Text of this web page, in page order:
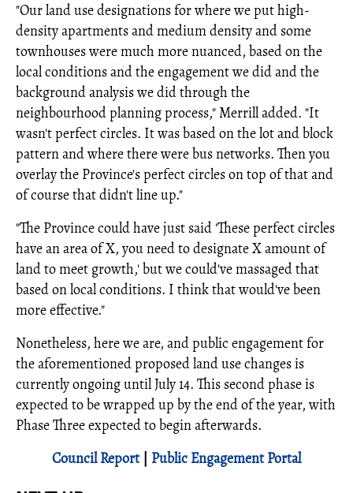
"Our land use designations for where we put high-
density apartments and medium density and some
townhouses were much more nuanced, based on the
local conditions and the engagement we did and the
background analysis we did through the
neighbourhood planning process," Merrill added. "It
wasn't perfect circles. It was based on the lot and block
pattern and where there were bus networks. Then you
overlay the Province's perfect circles on top of that and
of course that didn't line up."
"The Province could have just said 'These perfect circles
have an area of X, you need to designate X amount of
land to meet growth,' but we could've massaged that
based on local conditions. I think that would've been
more effective."
Nonetheless, here we are, and public engagement for
the aforementioned proposed land use changes is
currently ongoing until July 14. This second phase is
expected to be wrapped up by the end of the year, with
Phase Three expected to begin afterwards.
Council Report| Public Engagement Portal